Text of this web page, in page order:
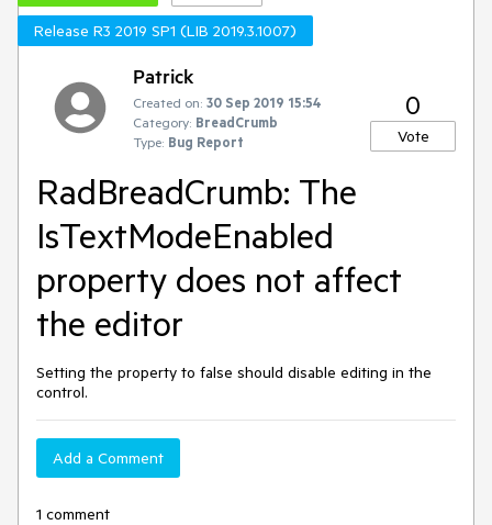
Release R3 2019 SP1 (LIB 2019.3.1007)
Patrick
Created on: 30 Sep 2019 15:54
Category: BreadCrumb
Type: Bug Report
0
Vote
RadBreadCrumb: The
IsTextModeEnabled
property does not affect
the editor
Setting the property to false should disable editing in the
control.
Add a Comment
1 comment